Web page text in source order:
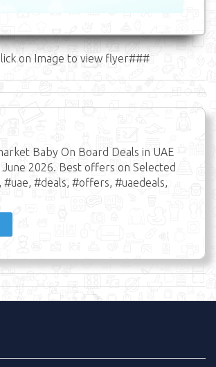
on Image to view flyer###
Baby On Board Deals in UAE
2026. Best offers on Selected
#uae, #deals, #offers, #uaedeals,